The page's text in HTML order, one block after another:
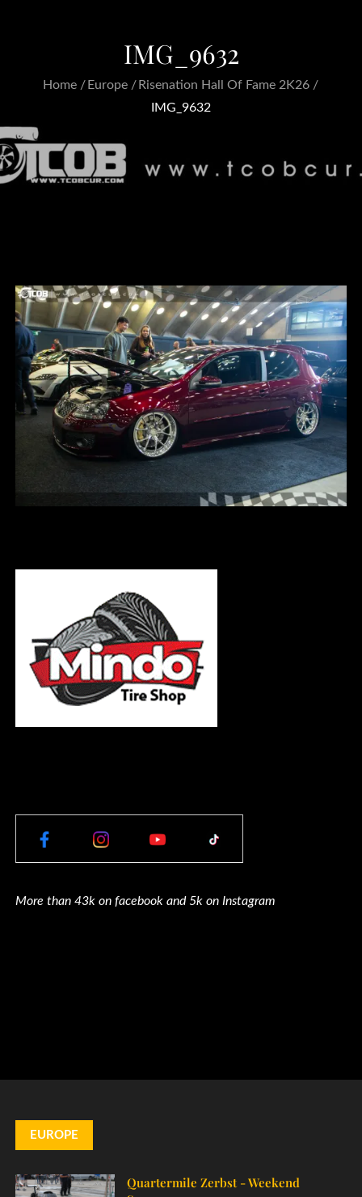
IMG_9632
Home Europe
Risenation Hall Of Fame 2K26
IMG_9632
More than 43k on facebook and 5k on Instagram
EUROPE
Quartermile Zerbst - Weekend